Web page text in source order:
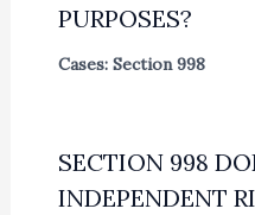
PURPOSES?
Cases: Section 998
SECTION 998
INDEPENDENT